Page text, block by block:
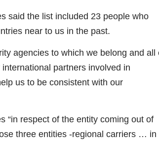
said the list included 23 people who
near to us in the past.
agencies to which we belong and all
partners involved in
us to be consistent with our
“in respect of the entity coming out of
three entities -regional carriers … in